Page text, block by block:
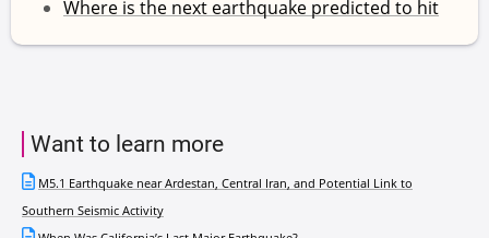
Where is the next earthquake predicted to hit
Want to learn more
M5.1 Earthquake near Ardestan, Central Iran, and Potential Link to
Southern Seismic Activity